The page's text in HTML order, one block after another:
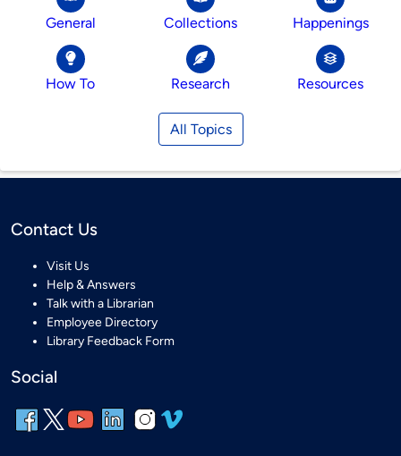
General Collections Happenings
How To Research Resources
All Topics
Contact Us
Visit Us
Help & Answers
Talk with a Librarian
Employee Directory
Library Feedback Form
Social